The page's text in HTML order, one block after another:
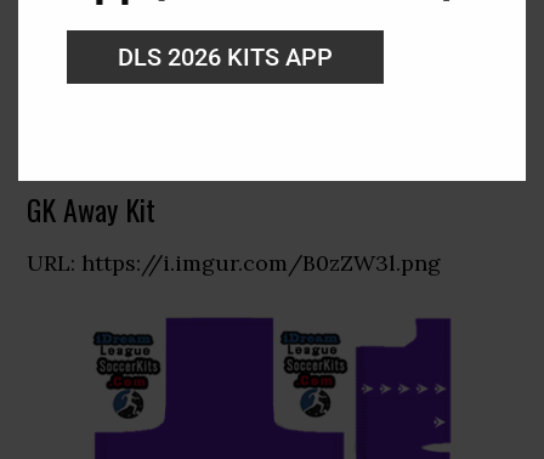
GK Away Kit
URL: https://i.imgur.com/B0zZW3l.png
DLS 2026 KITS APP